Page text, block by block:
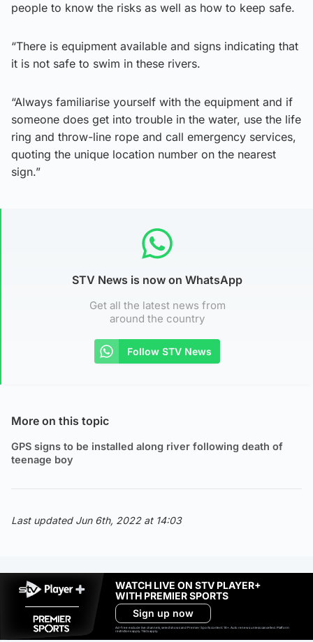
people to know the risks as well as how to keep safe.
“There is equipment available and signs indicating that
it is not safe to swim in these rivers.
“Always familiarise yourself with the equipment and if
someone does get into trouble in the water, use the life
ring and throw-line rope and call emergency services,
quoting the unique location number on the nearest
sign.”
STV News is now on WhatsApp
Get all the latest news from
around the country
Follow STV News
More on this topic
GPS signs to be installed along river following death of
teenage boy
Last updated Jun 6th, 2022 at 14:03
WATCH LIVE ON STV PLAYER+
WITH PREMIER SPORTS
Sign up now
Ad-free exclude live channels, select shows and Premier Sports content. 18+. Auto renews unless cancelled. Platform
restrictions apply. T&Cs apply.